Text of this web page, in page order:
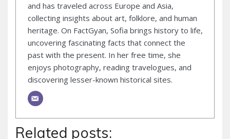
and has traveled across Europe and Asia,
collecting insights about art, folklore, and human
heritage. On FactGyan, Sofia brings history to life,
uncovering fascinating facts that connect the
past with the present. In her free time, she
enjoys photography, reading travelogues, and
discovering lesser-known historical sites.
Related posts: